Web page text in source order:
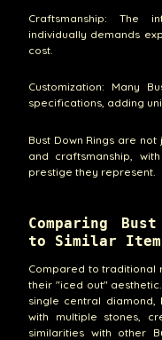
Craftsmanship: The
individually demands
cost.
Customization: Many
specifications, adding
Bust Down Rings are
and craftsmanship,
prestige they represent.
Comparing
to Similar
Compared to traditional
their "iced out"
single central diamond,
with multiple stones,
similarities with other